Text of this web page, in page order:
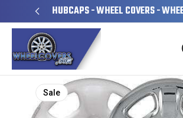
HUBCAPS - WHEEL COVERS -
Sale